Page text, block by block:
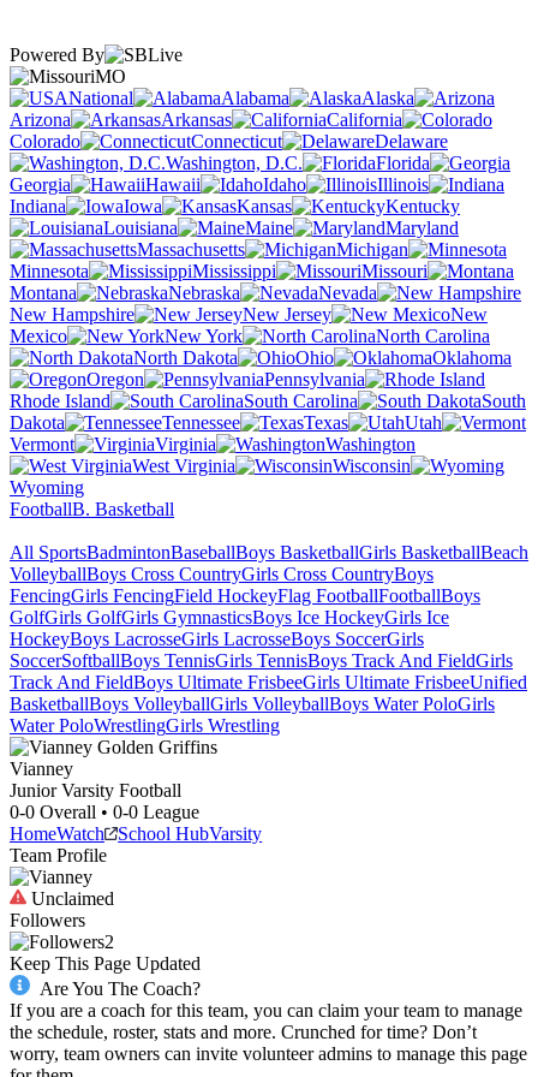
Powered By
MO
National
Alabama
Alaska
Arizona
Arkansas
California
Colorado
Connecticut
Delaware
Washington, D.C.
Florida
Georgia
Hawaii Idaho
Illinois
Indiana
Iowa Kansas
Kentucky
Louisiana
Maine
Maryland
Massachusetts
Michigan
Minnesota
Mississippi
Missouri
Montana
Nebraska
Nevada
New Hampshire
New Jersey
New
Mexico
New York
North Carolina
North Dakota
Ohio
Oklahoma
Oregon
Pennsylvania
Rhode Island
South Carolina
South
Dakota
Tennessee Texas
Utah
Vermont
Virginia
Washington
West Virginia
Wisconsin
Wyoming
FootballB. Basketball
All SportsBadmintonBaseballBoys BasketballGirls BasketballBeach
VolleyballBoys Cross CountryGirls Cross CountryBoys
FencingGirls FencingField HockeyFlag FootballFootballBoys
GolfGirls GolfGirls GymnasticsBoys Ice HockeyGirls Ice
HockeyBoys LacrosseGirls LacrosseBoys SoccerGirls
SoccerSoftballBoys TennisGirls TennisBoys Track And FieldGirls
Track And FieldBoys Ultimate FrisbeeGirls Ultimate FrisbeeUnified
BasketballBoys VolleyballGirls VolleyballBoys Water PoloGirls
Water PoloWrestlingGirls Wrestling
Vianney
Junior Varsity Football
0-0 Overall • 0-0 League
HomeWatch School HubVarsity
Team Profile
Unclaimed
Followers
2
Keep This Page Updated
Are You The Coach?
If you are a coach for this team, you can claim your team to manage
the schedule, roster, stats and more. Crunched for time? Don’t
worry, team owners can invite volunteer admins to manage this page